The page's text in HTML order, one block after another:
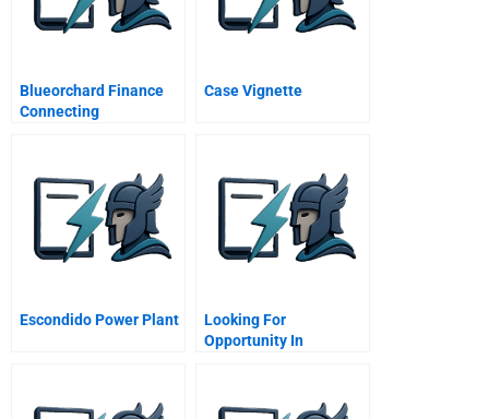
Blueorchard Finance
Connecting
Case Vignette
Escondido Power Plant
Looking For
Opportunity In